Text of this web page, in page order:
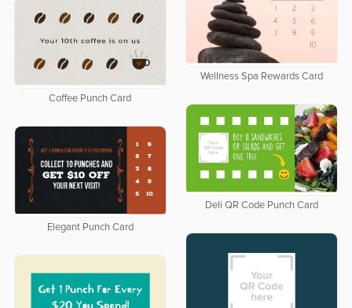
Wellness Spa Rewards Card
Coffee Punch Card
Deli QR Code Punch Card
Elegant Punch Card